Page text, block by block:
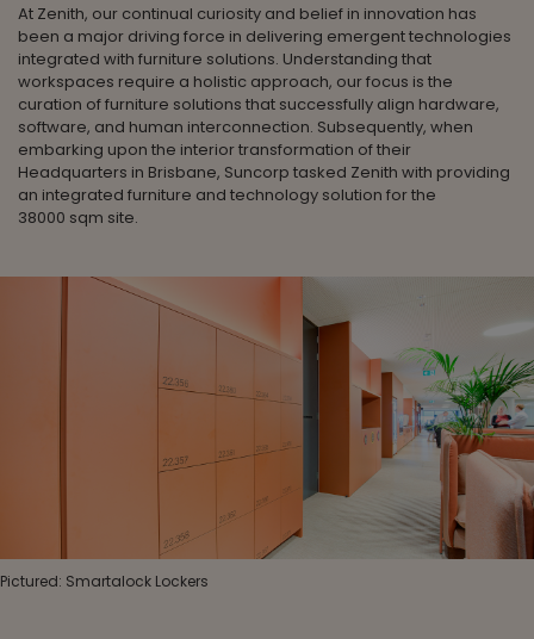
At Zenith, our continual curiosity and belief in innovation has
been a major driving force in delivering emergent technologies
integrated with furniture solutions. Understanding that
workspaces require a holistic approach, our focus is the
curation of furniture solutions that successfully align hardware,
software, and human interconnection. Subsequently, when
embarking upon the interior transformation of their
Headquarters in Brisbane, Suncorp tasked Zenith with providing
an integrated furniture and technology solution for the
38000 sqm site.
Pictured: Smartalock Lockers